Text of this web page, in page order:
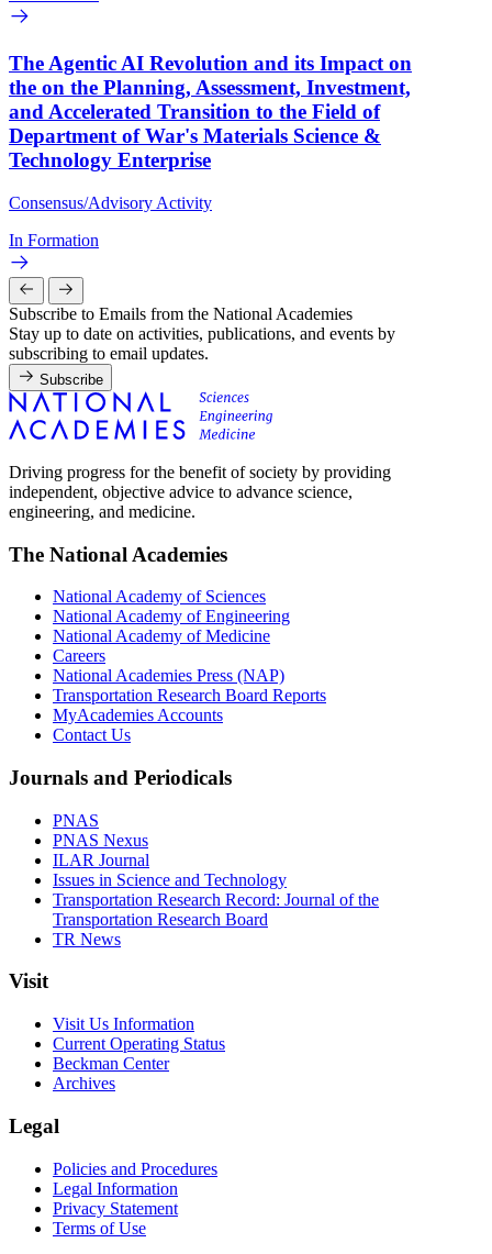
The Agentic AI Revolution and its Impact on
the on the Planning, Assessment, Investment,
and Accelerated Transition to the Field of
Department of War's Materials Science &
Technology Enterprise
Consensus/Advisory Activity
In Formation
Subscribe to Emails from the National Academies
Stay up to date on activities, publications, and events by
subscribing to email updates.
Subscribe
Driving progress for the benefit of society by providing
independent, objective advice to advance science,
engineering, and medicine.
The National Academies
National Academy of Sciences
National Academy of Engineering
National Academy of Medicine
Careers
National Academies Press (NAP)
Transportation Research Board Reports
MyAcademies Accounts
Contact Us
Journals and Periodicals
PNAS
PNAS Nexus
ILAR Journal
Issues in Science and Technology
Transportation Research Record: Journal of the
Transportation Research Board
TR News
Visit
Visit Us Information
Current Operating Status
Beckman Center
Archives
Legal
Policies and Procedures
Legal Information
Privacy Statement
Terms of Use